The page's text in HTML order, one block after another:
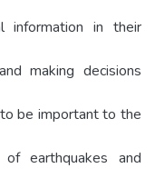
information in their
making decisions
be important to the
earthquakes and